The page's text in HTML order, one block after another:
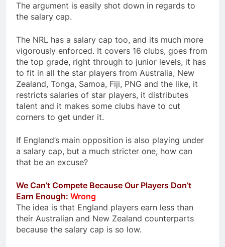
The argument is easily shot down in regards to
the salary cap.
The NRL has a salary cap too, and its much more
vigorously enforced. It covers 16 clubs, goes from
the top grade, right through to junior levels, it has
to fit in all the star players from Australia, New
Zealand, Tonga, Samoa, Fiji, PNG and the like, it
restricts salaries of star players, it distributes
talent and it makes some clubs have to cut
corners to get under it.
If England’s main opposition is also playing under
a salary cap, but a much stricter one, how can
that be an excuse?
We Can’t Compete Because Our Players Don’t
Earn Enough: Wrong
The idea is that England players earn less than
their Australian and New Zealand counterparts
because the salary cap is so low.